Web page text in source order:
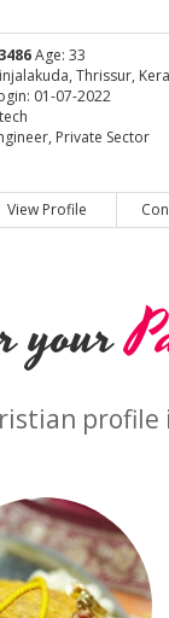
Age: 33
Thrissur,
01-07-2022
Private Sector
View Profile
your